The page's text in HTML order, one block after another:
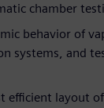
chamber
behavior of
systems, and
efficient layout